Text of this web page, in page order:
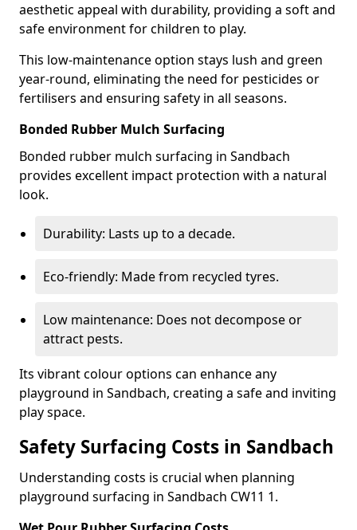
aesthetic appeal with durability, providing a soft and
safe environment for children to play.
This low-maintenance option stays lush and green
year-round, eliminating the need for pesticides or
fertilisers and ensuring safety in all seasons.
Bonded Rubber Mulch Surfacing
Bonded rubber mulch surfacing in Sandbach
provides excellent impact protection with a natural
look.
Durability: Lasts up to a decade.
Eco-friendly: Made from recycled tyres.
Low maintenance: Does not decompose or
attract pests.
Its vibrant colour options can enhance any
playground in Sandbach, creating a safe and inviting
play space.
Safety Surfacing Costs in Sandbach
Understanding costs is crucial when planning
playground surfacing in Sandbach CW11 1.